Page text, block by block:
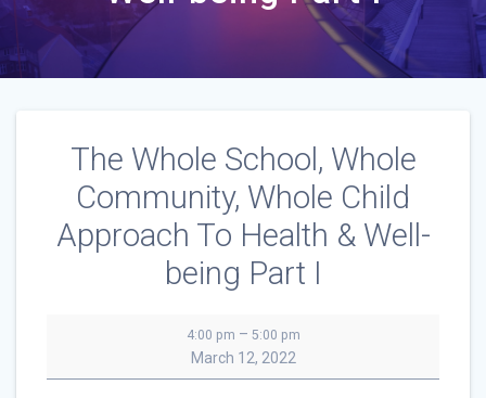
The Whole School, Whole
Community, Whole Child
Approach To Health & Well-
being Part I
Whole
School,
4:00 pm – 5:00 pm
March 12, 2022